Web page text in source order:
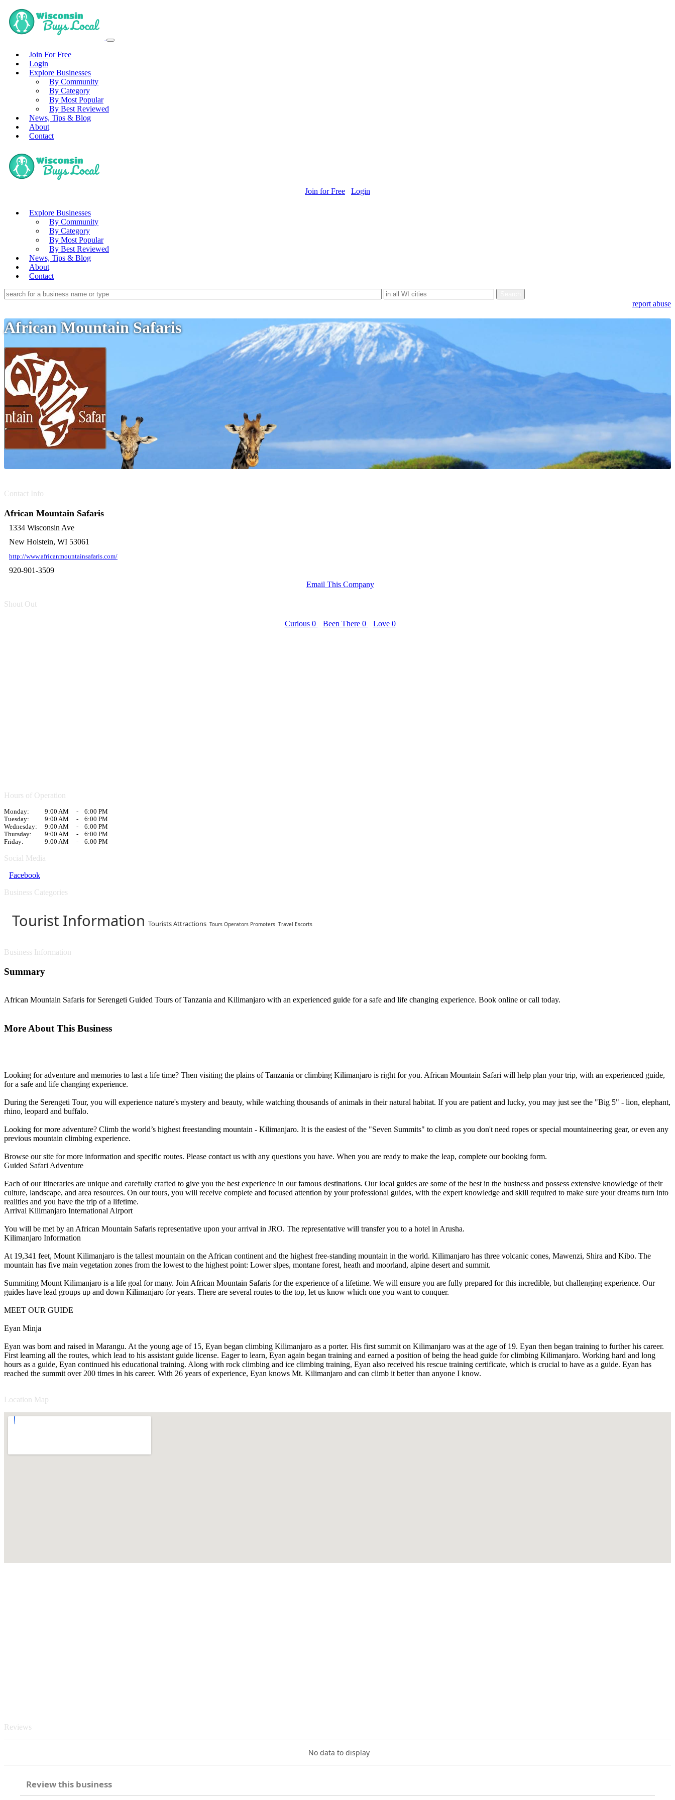
Join For Free
Login
Explore Businesses
By Community
By Category
By Most Popular
By Best Reviewed
News, Tips & Blog
About
Contact
Join for Free Login
Explore Businesses
By Community
By Category
By Most Popular
By Best Reviewed
News, Tips & Blog
About
Contact
report abuse
African Mountain Safaris
Contact Info
African Mountain Safaris
1334 Wisconsin Ave
New Holstein, WI 53061
http://www.africanmountainsafaris.com/
920-901-3509
Email This Company
Shout Out
Curious 0 Been There 0 Love 0
Hours of Operation
Monday: 9:00 AM -
6:00 PM
Tuesday:
9:00 AM -
6:00 PM
Wednesday:
9:00 AM -
6:00 PM
Thursday:
9:00 AM -
6:00 PM
Friday:
9:00 AM - 6:00 PM
Social Media
Facebook
Business Categories
Tourist Information Tourists Attractions Tours Operators Promoters Travel Escorts
Business Information
Summary
African Mountain Safaris for Serengeti Guided Tours of Tanzania and Kilimanjaro with an experienced guide for a safe and life changing experience. Book online or call today.
More About This Business
Looking for adventure and memories to last a life time? Then visiting the plains of Tanzania or climbing Kilimanjaro is right for you. African Mountain Safari will help plan your trip, with an experienced guide,
for a safe and life changing experience.
During the Serengeti Tour, you will experience nature's mystery and beauty, while watching thousands of animals in their natural habitat. If you are patient and lucky, you may just see the "Big 5" - lion, elephant,
rhino, leopard and buffalo.
Looking for more adventure? Climb the world’s highest freestanding mountain - Kilimanjaro. It is the easiest of the "Seven Summits" to climb as you don't need ropes or special mountaineering gear, or even any
previous mountain climbing experience.
Browse our site for more information and specific routes. Please contact us with any questions you have. When you are ready to make the leap, complete our booking form.
Guided Safari Adventure
Each of our itineraries are unique and carefully crafted to give you the best experience in our famous destinations. Our local guides are some of the best in the business and possess extensive knowledge of their
culture, landscape, and area resources. On our tours, you will receive complete and focused attention by your professional guides, with the expert knowledge and skill required to make sure your dreams turn into
realities and you have the trip of a lifetime.
Arrival Kilimanjaro International Airport
You will be met by an African Mountain Safaris representative upon your arrival in JRO. The representative will transfer you to a hotel in Arusha.
Kilimanjaro Information
At 19,341 feet, Mount Kilimanjaro is the tallest mountain on the African continent and the highest free-standing mountain in the world. Kilimanjaro has three volcanic cones, Mawenzi, Shira and Kibo. The
mountain has five main vegetation zones from the lowest to the highest point: Lower slpes, montane forest, heath and moorland, alpine desert and summit.
Summiting Mount Kilimanjaro is a life goal for many. Join African Mountain Safaris for the experience of a lifetime. We will ensure you are fully prepared for this incredible, but challenging experience. Our
guides have lead groups up and down Kilimanjaro for years. There are several routes to the top, let us know which one you want to conquer.
MEET OUR GUIDE
Eyan Minja
Eyan was born and raised in Marangu. At the young age of 15, Eyan began climbing Kilimanjaro as a porter. His first summit on Kilimanjaro was at the age of 19. Eyan then began training to further his career.
First learning all the routes, which lead to his assistant guide license. Eager to learn, Eyan again began training and earned a position of being the head guide for climbing Kilimanjaro. Working hard and long
hours as a guide, Eyan continued his educational training. Along with rock climbing and ice climbing training, Eyan also received his rescue training certificate, which is crucial to have as a guide. Eyan has
reached the summit over 200 times in his career. With 26 years of experience, Eyan knows Mt. Kilimanjaro and can climb it better than anyone I know.
Location Map
Reviews
No data to display
Review this business